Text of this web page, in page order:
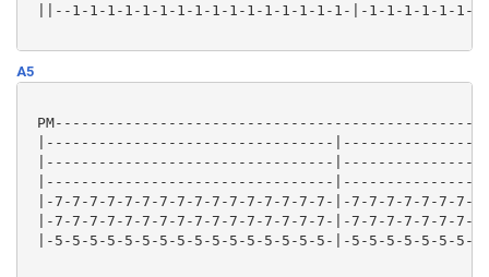
||--1-1-1-1-1-1-1-1-1-1-1-1-1-1-1-1-|-1-1-1-1-1-1-
A5
|---------------------------------
|---------------------------------
|---------------------------------
|-7-7-7-7-7-7-7-7-7-7-7-7-7-7-7-7-|-7-7-7-7-7-7-7-
|-7-7-7-7-7-7-7-7-7-7-7-7-7-7-7-7-|-7-7-7-7-7-7-7-
|-5-5-5-5-5-5-5-5-5-5-5-5-5-5-5-5-|-5-5-5-5-5-5-5-